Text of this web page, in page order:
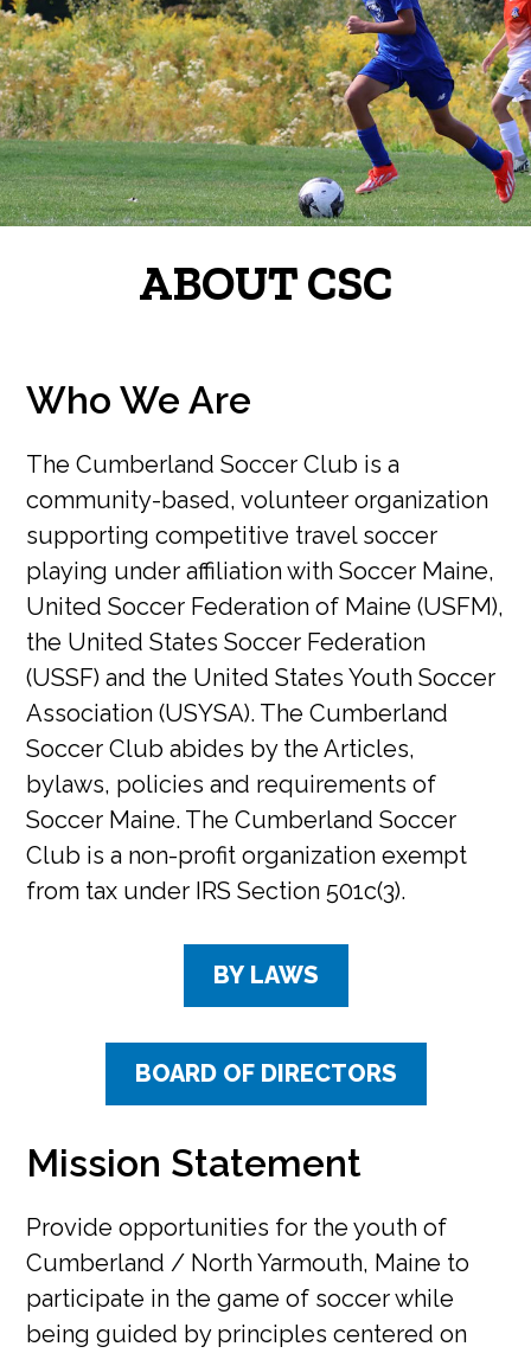
ABOUT CSC
Who We Are
The Cumberland Soccer Club is a
community-based, volunteer organization
supporting competitive travel soccer
playing under affiliation with Soccer Maine,
United Soccer Federation of Maine (USFM),
the United States Soccer Federation
(USSF) and the United States Youth Soccer
Association (USYSA). The Cumberland
Soccer Club abides by the Articles,
bylaws, policies and requirements of
Soccer Maine. The Cumberland Soccer
Club is a non-profit organization exempt
from tax under IRS Section 501c(3).
BY LAWS
BOARD OF DIRECTORS
Mission Statement
Provide opportunities for the youth of
Cumberland / North Yarmouth, Maine to
participate in the game of soccer while
being guided by principles centered on